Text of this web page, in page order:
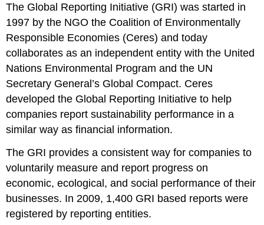
The Global Reporting Initiative (GRI) was started in
1997 by the NGO the Coalition of Environmentally
Responsible Economies (Ceres) and today
collaborates as an independent entity with the United
Nations Environmental Program and the UN
Secretary General’s Global Compact. Ceres
developed the Global Reporting Initiative to help
companies report sustainability performance in a
similar way as financial information.
The GRI provides a consistent way for companies to
voluntarily measure and report progress on
economic, ecological, and social performance of their
businesses. In 2009, 1,400 GRI based reports were
registered by reporting entities.